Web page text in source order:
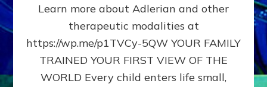
MIDDLE,
LAST
BORN
IN
FAMILY
Learn more about Adlerian and other
therapeutic modalities at
https://wp.me/p1TVCy-5QW YOUR FAMILY
TRAINED YOUR FIRST VIEW OF THE
WORLD Every child enters life small,